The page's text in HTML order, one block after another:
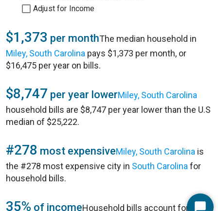
Adjust for Income
$1,373 per monthThe median household in
Miley, South Carolina pays $1,373 per month, or
$16,475 per year on bills.
$8,747 per year lowerMiley, South Carolina
household bills are $8,747 per year lower than the U.S
median of $25,222.
#278 most expensiveMiley, South Carolina is
the #278 most expensive city in South Carolina for
household bills.
35% of incomeHousehold bills account for 35%